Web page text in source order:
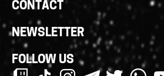
CONTACT
NEWSLETTER
FOLLOW US